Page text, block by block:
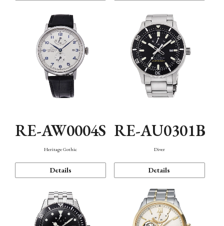
RE-AW0004S
Heritage Gothic
Details
RE-AU0301B
Diver
Details